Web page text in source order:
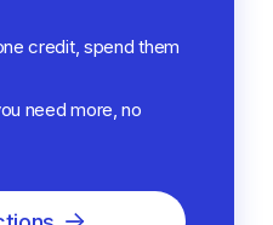
credit, spend them
need more, no